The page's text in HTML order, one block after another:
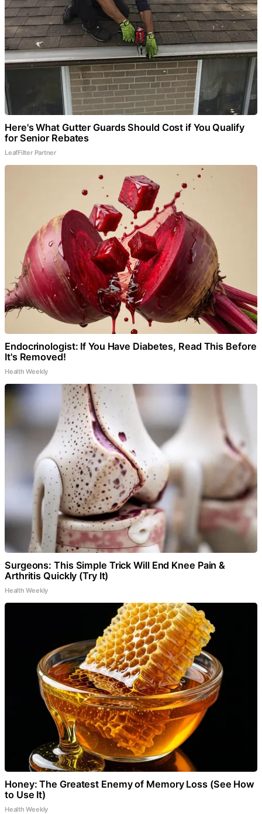
Here's What Gutter Guards Should Cost if You Qualify
for Senior Rebates
LeafFilter Partner
Endocrinologist: If You Have Diabetes, Read This Before
It's Removed!
Health Weekly
Surgeons: This Simple Trick Will End Knee Pain &
Arthritis Quickly (Try It)
Health Weekly
Honey: The Greatest Enemy of Memory Loss (See How
to Use It)
Health Weekly